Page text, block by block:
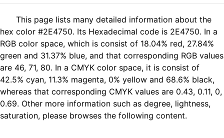
This page lists many detailed information about the
hex color #2E4750. Its Hexadecimal code is 2E4750. In a
RGB color space, which is consist of 18.04% red, 27.84%
green and 31.37% blue, and that corresponding RGB values
are 46, 71, 80. In a CMYK color space, it is consist of
42.5% cyan, 11.3% magenta, 0% yellow and 68.6% black,
whereas that corresponding CMYK values are 0.43, 0.11, 0,
0.69. Other more information such as degree, lightness,
saturation, please browses the following content.